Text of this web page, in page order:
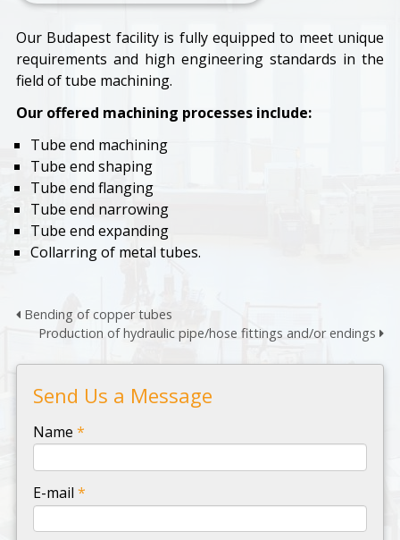
Our Budapest facility is fully equipped to meet unique
requirements and high engineering standards in the
field of tube machining.
Our offered machining processes include:
Tube end machining
Tube end shaping
Tube end flanging
Tube end narrowing
Tube end expanding
Collarring of metal tubes.
Bending of copper tubes
Production of hydraulic pipe/hose fittings and/or endings
Send Us a Message
Name *
E-mail *